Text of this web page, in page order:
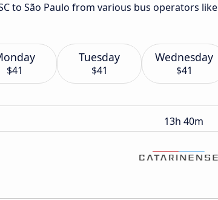
to São Paulo from various bus operators like
$41
Tuesday
$41
Wednesday
$41
13h 40m